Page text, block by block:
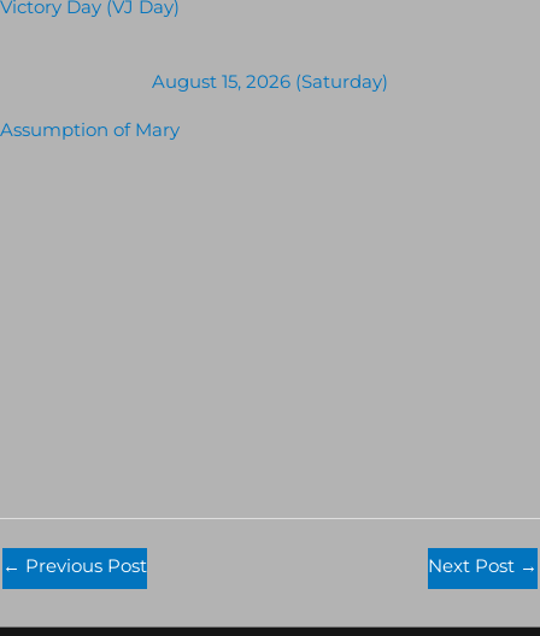
Victory Day (VJ Day)
August 15, 2026 (Saturday)
Assumption of Mary
← Previous Post Next Post →